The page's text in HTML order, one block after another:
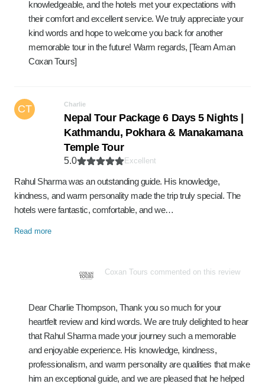
knowledgeable, and the hotels met your expectations with
their comfort and excellent service. We truly appreciate your
kind words and hope to welcome you back for another
memorable tour in the future! Warm regards, [Team Aman
Coxan Tours]
CT Charlie
Nepal Tour Package 6 Days 5 Nights |
Kathmandu, Pokhara & Manakamana
Temple Tour
5.0 Excellent
Rahul Sharma was an outstanding guide. His knowledge,
kindness, and warm personality made the trip truly special. The
hotels were fantastic, comfortable, and we…
Read more
Coxan Tours commented on this review
Dear Charlie Thompson, Thank you so much for your
heartfelt review and kind words. We are truly delighted to hear
that Rahul Sharma made your journey such a memorable
and enjoyable experience. His knowledge, kindness,
professionalism, and warm personality are qualities that make
him an exceptional guide, and we are pleased that he helped